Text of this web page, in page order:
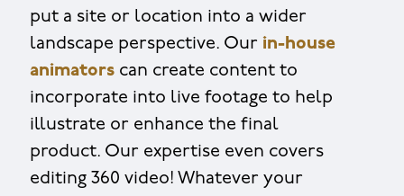
put a site or location into a wider
landscape perspective. Our in-house
animatorscan create content to
incorporate into live footage to help
illustrate or enhance the final
product. Our expertise even covers
editing 360 video! Whatever your